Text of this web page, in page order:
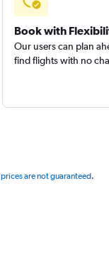
Book with
Our users can plan
find flights with no
prices are not guaranteed.